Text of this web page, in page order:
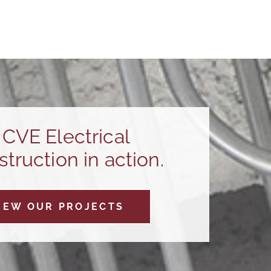
Electrical
in action.
OUR PROJECTS